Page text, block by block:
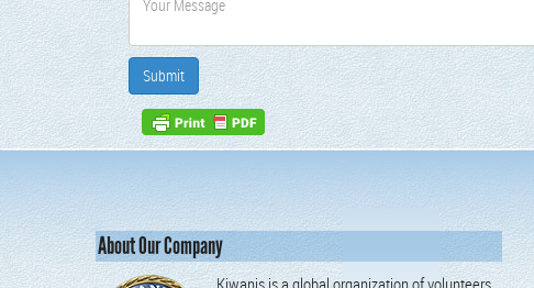
About Our Company